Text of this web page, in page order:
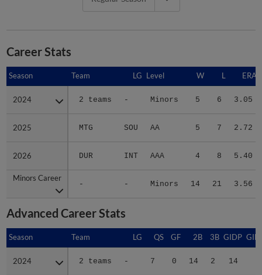
Career Stats
Season Team LG Level W L ERA
2024 2 teams - Minors 5 6 3.05
2025 MTG SOU AA 5 7 2.72
2026 DUR INT AAA 4 8 5.40
Minors Career
- - Minors 14 21 3.56
Season
2024
2025
2026
Minors Career
Advanced Career Stats
Season Team LG QS GF 2B 3B GIDP
2024 2 teams - 7 0 14 2 14
Season
2024